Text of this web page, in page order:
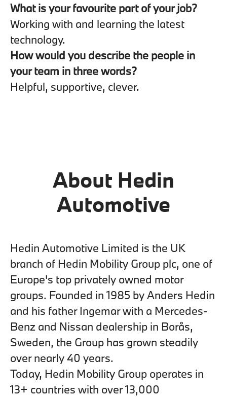
What is your favourite part of your job?
Working with and learning the latest
technology.
How would you describe the people in
your team in three words?
Helpful, supportive, clever.
About Hedin
Automotive
Hedin Automotive Limited is the UK
branch of Hedin Mobility Group plc, one of
Europe's top privately owned motor
groups. Founded in 1985 by Anders Hedin
and his father Ingemar with a Mercedes-
Benz and Nissan dealership in Borås,
Sweden, the Group has grown steadily
over nearly 40 years.
Today, Hedin Mobility Group operates in
13+ countries with over 13,000